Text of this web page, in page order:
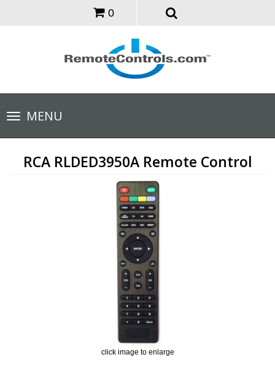
0
Toggle
navigationMENU
RCA RLDED3950A Remote Control
click image to enlarge